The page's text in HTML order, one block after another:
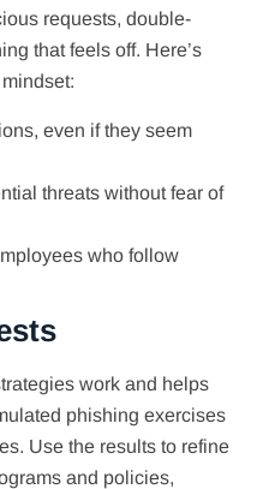
requests, double-
that feels off. Here’s
even if they seem
threats without fear of
who follow
work and helps
phishing exercises
Use the results to refine
and policies,